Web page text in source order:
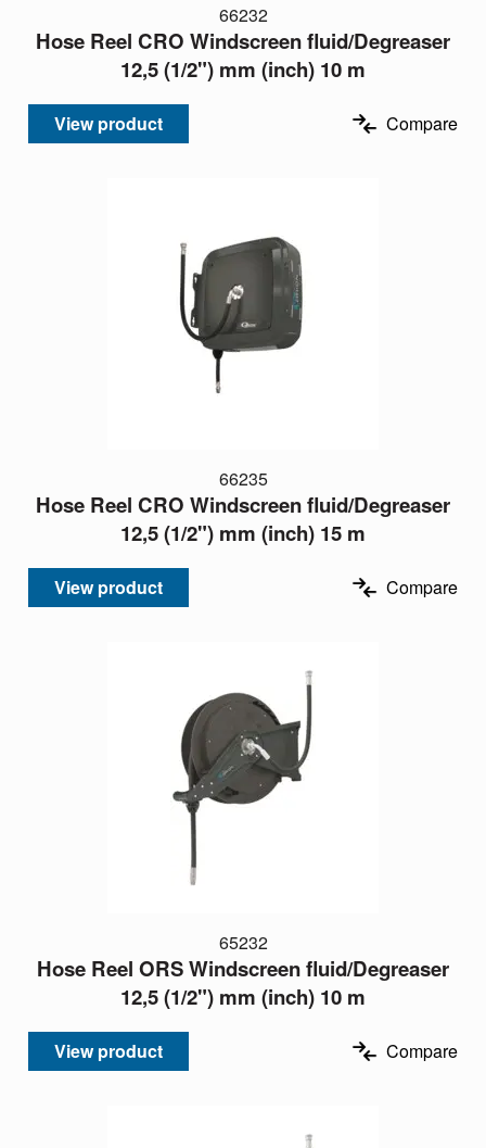
66232
Hose Reel CRO Windscreen fluid/Degreaser
12,5 (1/2") mm (inch) 10 m
View product Compare
66235
Hose Reel CRO Windscreen fluid/Degreaser
12,5 (1/2") mm (inch) 15 m
View product Compare
65232
Hose Reel ORS Windscreen fluid/Degreaser
12,5 (1/2") mm (inch) 10 m
View product Compare